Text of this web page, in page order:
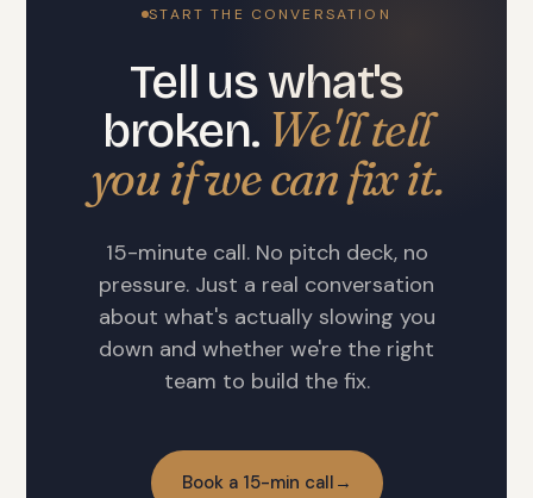
START THE CONVERSATION
Tell us what's
broken. We'll tell
you if we can fix it.
15-minute call. No pitch deck, no
pressure. Just a real conversation
about what's actually slowing you
down and whether we're the right
team to build the fix.
Book a 15-min call →